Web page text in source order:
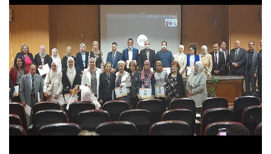
Postgraduate
Alumni
Employees
Visitors